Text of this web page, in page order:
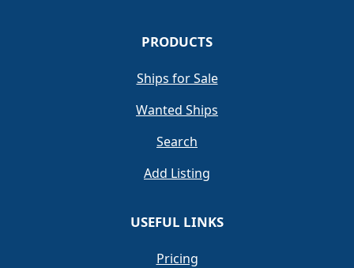
PRODUCTS
Ships for Sale
Wanted Ships
Search
Add Listing
USEFUL LINKS
Pricing